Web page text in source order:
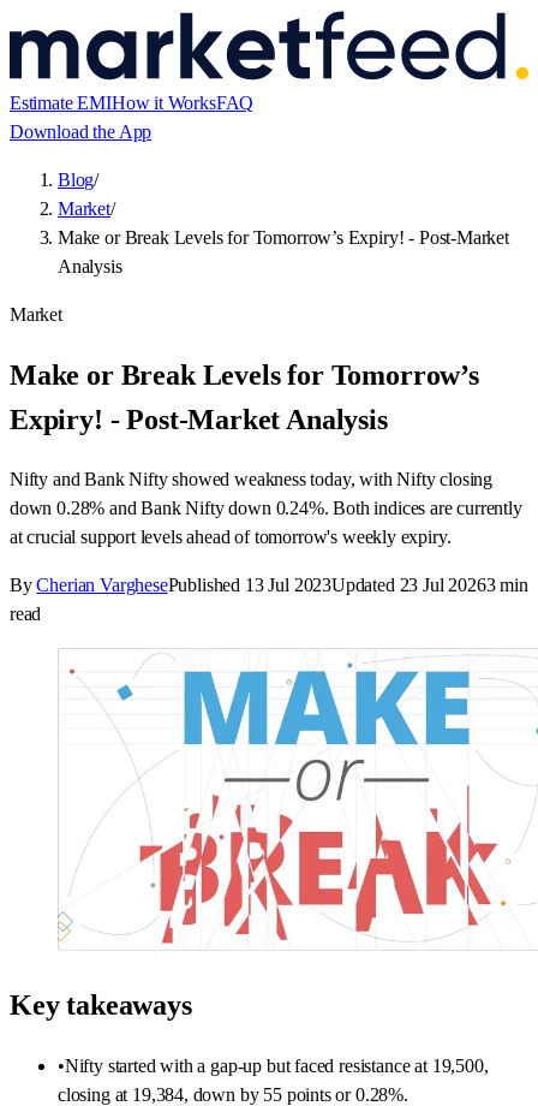
Estimate EMIHow it WorksFAQ
Download the App
Blog/
Market/
Make or Break Levels for Tomorrow’s Expiry! - Post-Market
Analysis
Market
Make or Break Levels for Tomorrow’s
Expiry! - Post-Market Analysis
Nifty and Bank Nifty showed weakness today, with Nifty closing
down 0.28% and Bank Nifty down 0.24%. Both indices are currently
at crucial support levels ahead of tomorrow's weekly expiry.
By Cherian VarghesePublished 13 Jul 2023Updated 23 Jul 20263min
read
Key takeaways
•Nifty started with a gap-up but faced resistance at 19,500,
closing at 19,384, down by 55 points or 0.28%.